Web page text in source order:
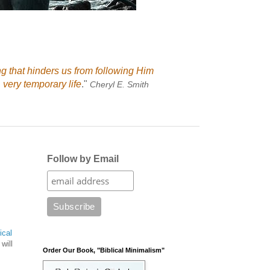
that hinders us from following Him
temporary life." Cheryl E. Smith
Follow by Email
Order Our Book, "Biblical Minimalism"